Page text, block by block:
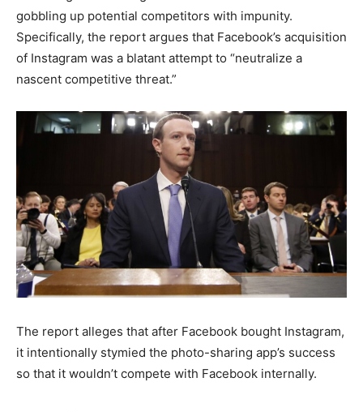
gobbling up potential competitors with impunity.
Specifically, the report argues that Facebook’s acquisition
of Instagram was a blatant attempt to “neutralize a
nascent competitive threat.”
The report alleges that after Facebook bought Instagram,
it intentionally stymied the photo-sharing app’s success
so that it wouldn’t compete with Facebook internally.